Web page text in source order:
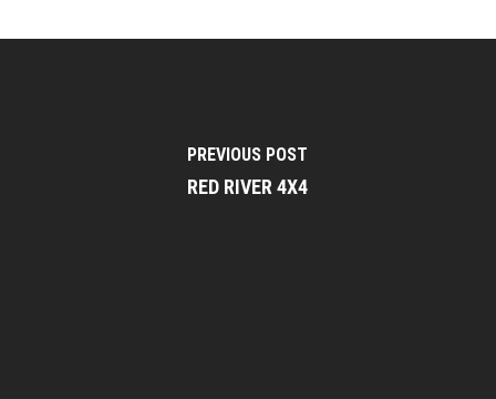
PREVIOUS POST
RED RIVER 4X4